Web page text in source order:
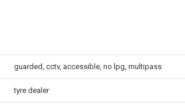
guarded, cctv, accessible, no lpg, multipass
tyre dealer